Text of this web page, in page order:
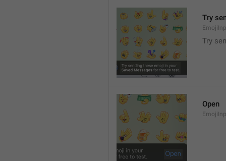
Try
Try
Open